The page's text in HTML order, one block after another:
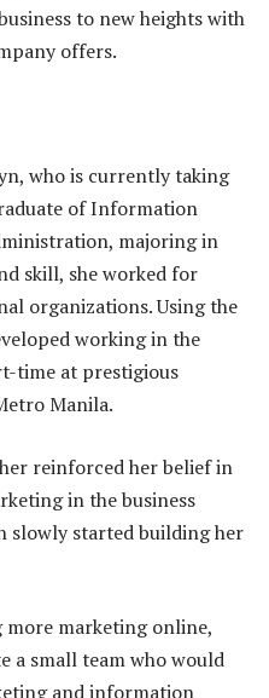
to new heights with
offers.
who is currently taking
of Information
majoring in
skill, she worked for
organizations. Using the
working in the
time at prestigious
Manila.
reinforced her belief in
in the business
slowly started building her
marketing online,
a small team who would
and information